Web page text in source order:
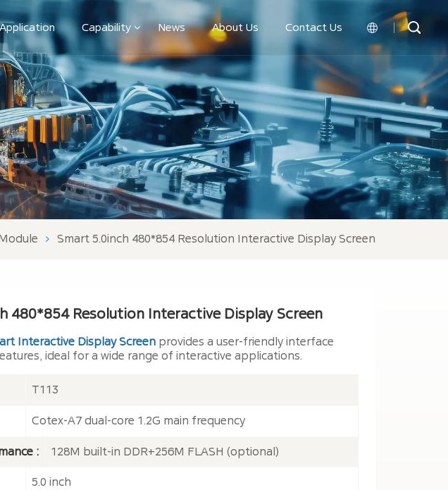
Application Capability News About Us Contact Us
English
中文
Smart 5.0inch 480*854 Resolution Interactive Display Screen
480*854 Resolution Interactive Display Screen
Interactive Display Screenprovides a user-friendly interface
ideal for a wide range of interactive applications.
T113
Cotex-A7 dual-core 1.2G main frequency
: 128M built-in DDR+256M FLASH (optional)
5.0 inch